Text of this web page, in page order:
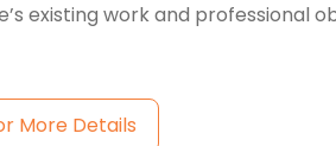
existing work and professional
More Details